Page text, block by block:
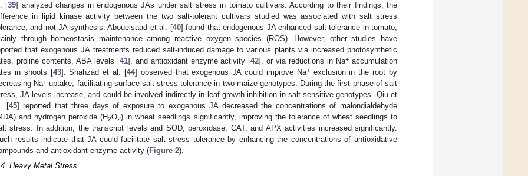
[39] analyzed changes in endogenous JAs under salt stress in tomato cultivars. According to their findings, the
in lipid kinase activity between the two salt-tolerant cultivars studied was associated with salt stress
and not JA synthesis. Abouelsaad et al. [40] found that endogenous JA enhanced salt tolerance in tomato,
through homeostasis maintenance among reactive oxygen species (ROS). However, other studies have
that exogenous JA treatments reduced salt-induced damage to various plants via increased photosynthetic
proline contents, ABA levels [41], and antioxidant enzyme activity [42], or via reductions in Na+ accumulation
in shoots [43]. Shahzad et al. [44] observed that exogenous JA could improve Na+exclusion in the root by
Na+ uptake, facilitating surface salt stress tolerance in two maize genotypes. During the first phase of salt
JA levels increase, and could be involved indirectly in leaf growth inhibition in salt-sensitive genotypes. Qiu et
[45] reported that three days of exposure to exogenous JA decreased the concentrations of malondialdehyde
and hydrogen peroxide (H2O2) in wheat seedlings significantly, improving the tolerance of wheat seedlings to
stress. In addition, the transcript levels and SOD, peroxidase, CAT, and APX activities increased significantly.
results indicate that JA could facilitate salt stress tolerance by enhancing the concentrations of antioxidative
and antioxidant enzyme activity (Figure 2).
Heavy Metal Stress